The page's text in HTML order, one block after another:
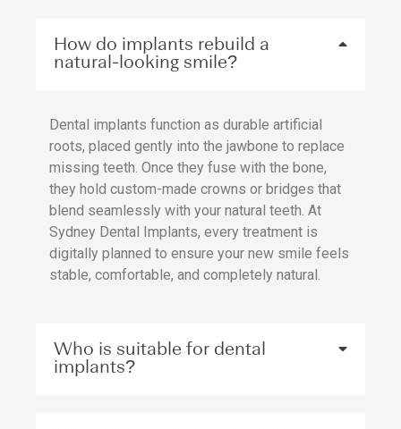
How do implants rebuild a
natural-looking smile?
Dental implants function as durable artificial
roots, placed gently into the jawbone to replace
missing teeth. Once they fuse with the bone,
they hold custom-made crowns or bridges that
blend seamlessly with your natural teeth. At
Sydney Dental Implants, every treatment is
digitally planned to ensure your new smile feels
stable, comfortable, and completely natural.
Who is suitable for dental
implants?